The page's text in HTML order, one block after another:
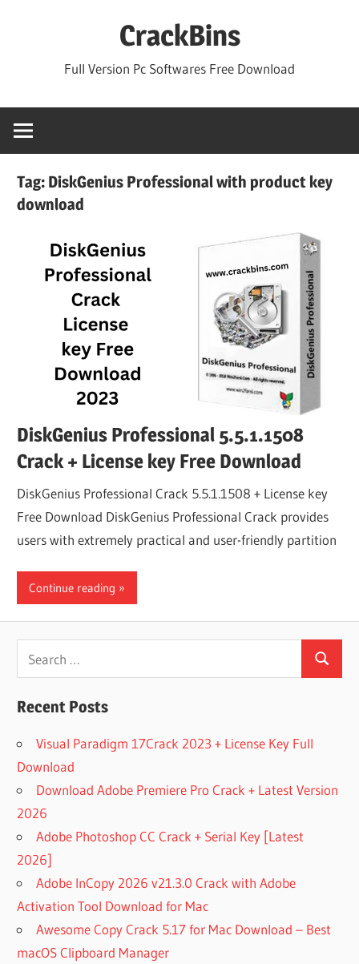
CrackBins
Full Version Pc Softwares Free Download
Tag: DiskGenius Professional with product key
download
DiskGenius Professional 5.5.1.1508
Crack + License key Free Download
DiskGenius Professional Crack 5.5.1.1508 + License key
Free Download DiskGenius Professional Crack provides
users with extremely practical and user-friendly partition
Continue reading
for:
Search
Recent Posts
Visual Paradigm 17Crack 2023 + License Key Full
Download
Download Adobe Premiere Pro Crack + Latest Version
2026
Adobe Photoshop CC Crack + Serial Key [Latest
2026]
Adobe InCopy 2026 v21.3.0 Crack with Adobe
Activation Tool Download for Mac
Awesome Copy Crack 5.17 for Mac Download – Best
macOS Clipboard Manager